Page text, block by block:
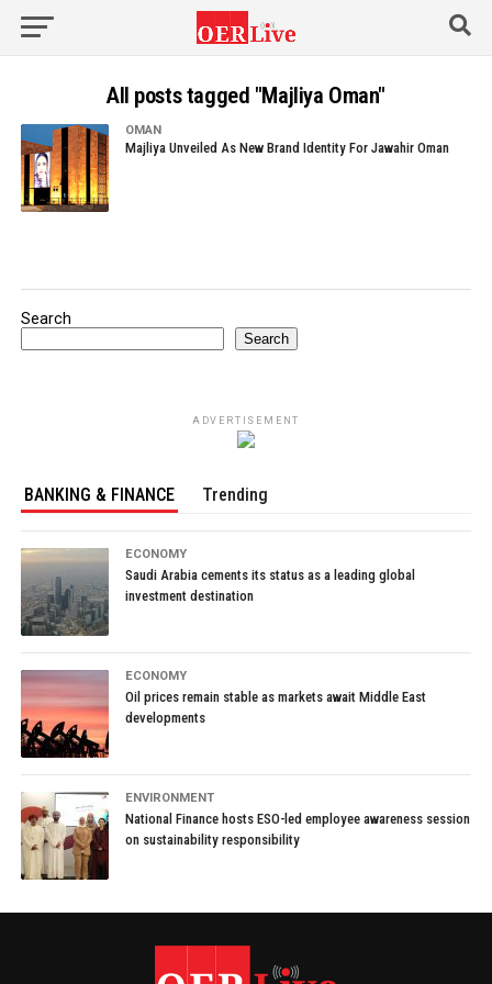
All posts tagged "Majliya Oman"
OMAN
Majliya Unveiled As New Brand Identity For Jawahir Oman
Search
Search
ADVERTISEMENT
BANKING & FINANCE Trending
ECONOMY
Saudi Arabia cements its status as a leading global
investment destination
ECONOMY
Oil prices remain stable as markets await Middle East
developments
ENVIRONMENT
National Finance hosts ESO-led employee awareness session
on sustainability responsibility